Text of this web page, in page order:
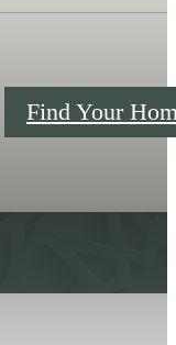
Find Your